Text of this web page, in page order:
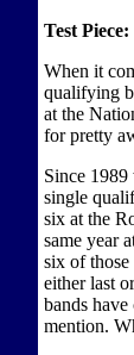
Test Piece:
When it
qualifying
at the
for pretty
Since
single
six at the
same year
six of those
either last
bands
mention.